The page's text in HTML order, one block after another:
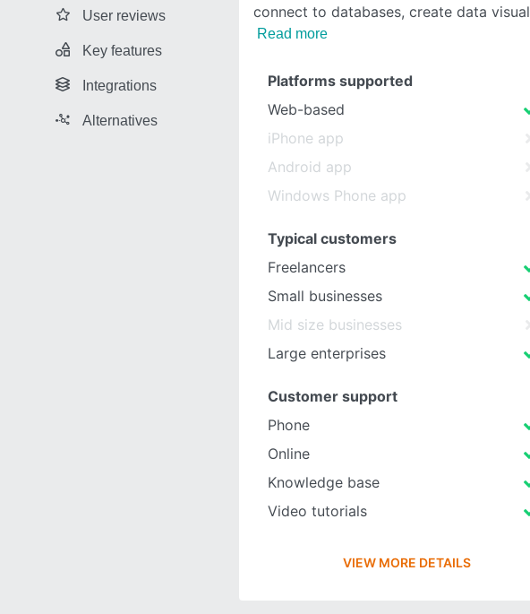
User reviews
Key features
Integrations
Alternatives
connect to databases, create data visual
Read more
Platforms supported
Web-based
iPhone app
Android app
Windows Phone app
Typical customers
Freelancers
Small businesses
Mid size businesses
Large enterprises
Customer support
Phone
Online
Knowledge base
Video tutorials
VIEW MORE DETAILS